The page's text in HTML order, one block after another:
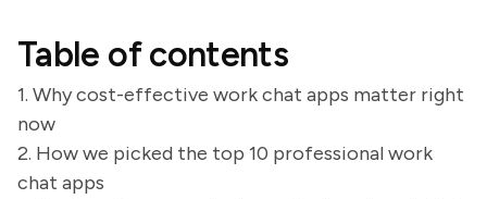
Table of contents
1. Why cost-effective work chat apps matter right
now
2. How we picked the top 10 professional work
chat apps